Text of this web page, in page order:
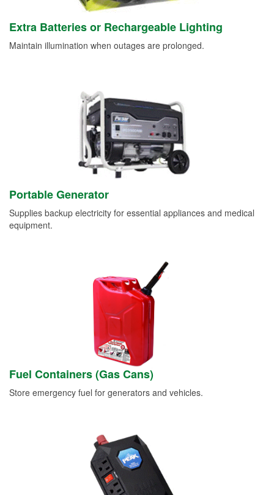
Extra Batteries or Rechargeable Lighting
Maintain illumination when outages are prolonged.
Portable Generator
Supplies backup electricity for essential appliances and medical
equipment.
Fuel Containers (Gas Cans)
Store emergency fuel for generators and vehicles.